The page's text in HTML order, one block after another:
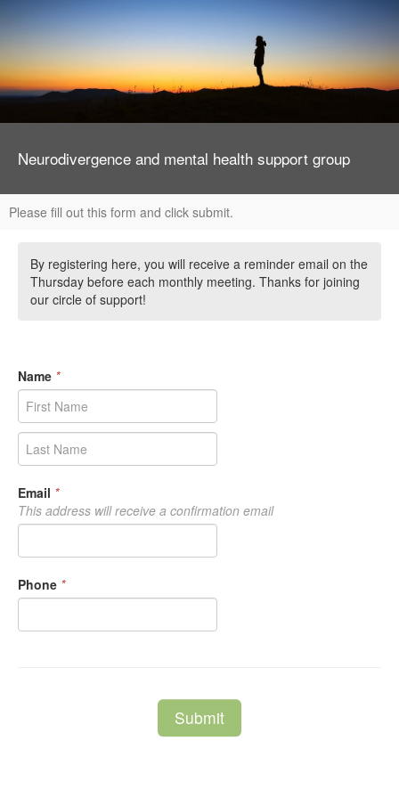
Neurodivergence and mental health support group
Please fill out this form and click submit.
By registering here, you will receive a reminder email on the
Thursday before each monthly meeting. Thanks for joining
our circle of support!
Name *
Email *
This address will receive a confirmation email
Phone *
Submit